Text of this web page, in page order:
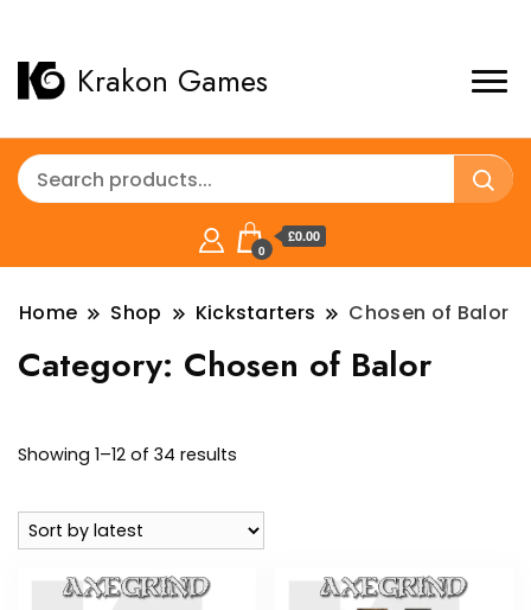
Krakon Games
0
£0.00
Home Shop Kickstarters Chosen of Balor
Category: Chosen of Balor
Showing 1–12 of 34 results
latest